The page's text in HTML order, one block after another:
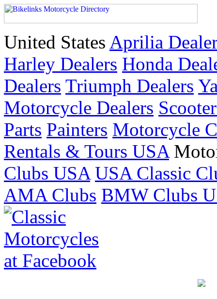
United States Aprilia
Harley Dealers Honda
Dealers Triumph Dealers
Motorcycle Dealers
Parts Painters Motorcycle
Rentals & Tours USA
Clubs USA USA Classic
AMA Clubs BMW Clubs